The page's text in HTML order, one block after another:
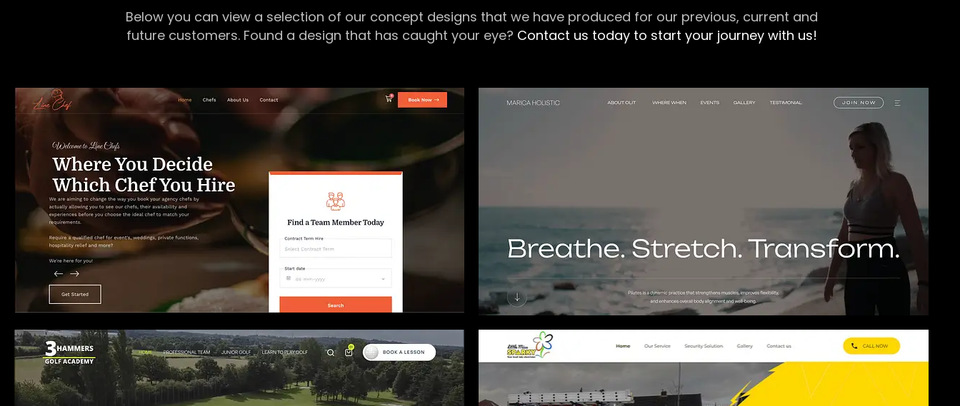
Below you can view a selection of our concept designs that we have produced for our previous, current and
future customers. Found a design that has caught your eye? Contact us today to start your journey with us!